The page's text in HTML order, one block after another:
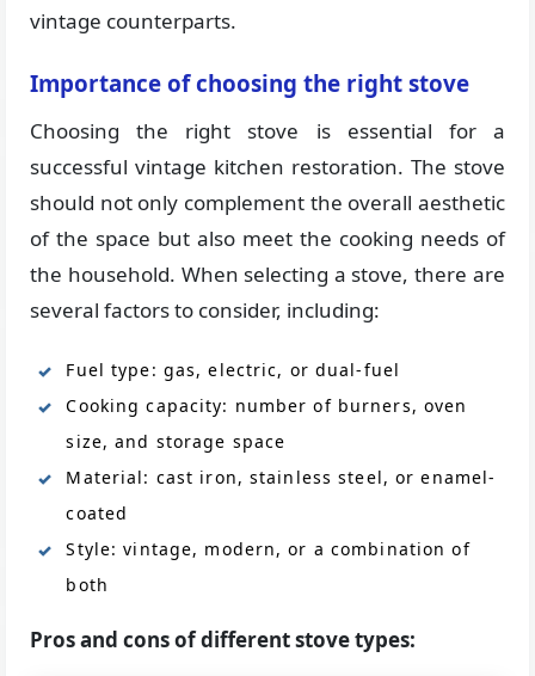
vintage counterparts.
Importance of choosing the right stove
Choosing the right stove is essential for a
successful vintage kitchen restoration. The stove
should not only complement the overall aesthetic
of the space but also meet the cooking needs of
the household. When selecting a stove, there are
several factors to consider, including:
Fuel type: gas, electric, or dual-fuel
Cooking capacity: number of burners, oven
size, and storage space
Material: cast iron, stainless steel, or enamel-
coated
Style: vintage, modern, or a combination of
both
Pros and cons of different stove types: